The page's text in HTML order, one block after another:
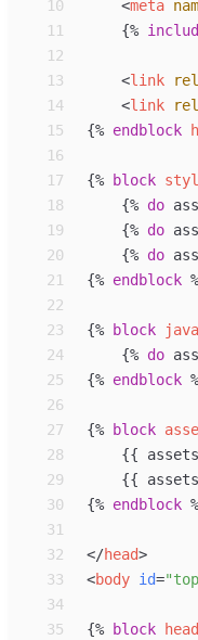
10
<meta
11
{%
12
13
<link rel
14
<link rel
15
{% endblock
16
17
{% block
18
{% do
19
{% do
20
{% do
21
{% endblock
22
23
{% block
24
{% do
25
{% endblock
26
27
{% block
28
{{ assets
29
{{ assets
30
{% endblock
31
32
</head>
33
<body id="top
34
35
{% block